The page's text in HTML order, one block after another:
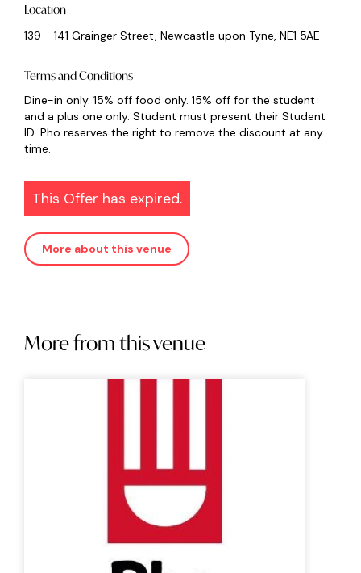
Location
139 - 141 Grainger Street, Newcastle upon Tyne, NE1 5AE
Terms and Conditions
Dine-in only. 15% off food only. 15% off for the student
and a plus one only. Student must present their Student
ID. Pho reserves the right to remove the discount at any
time.
This Offer has expired.
More about this venue
More from this venue